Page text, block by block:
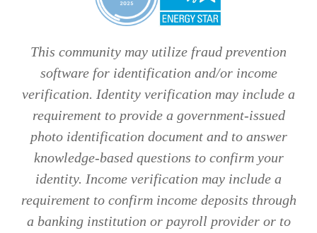
This community may utilize fraud prevention
software for identification and/or income
verification. Identity verification may include a
requirement to provide a government-issued
photo identification document and to answer
knowledge-based questions to confirm your
identity. Income verification may include a
requirement to confirm income deposits through
a banking institution or payroll provider or to